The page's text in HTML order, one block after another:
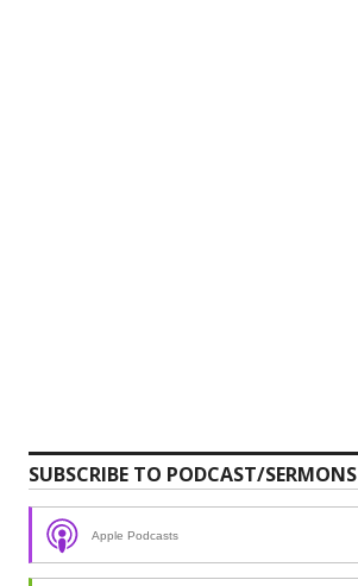
SUBSCRIBE TO PODCAST/SERMONS
Apple Podcasts